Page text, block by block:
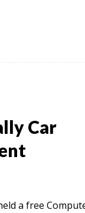
Car
a free